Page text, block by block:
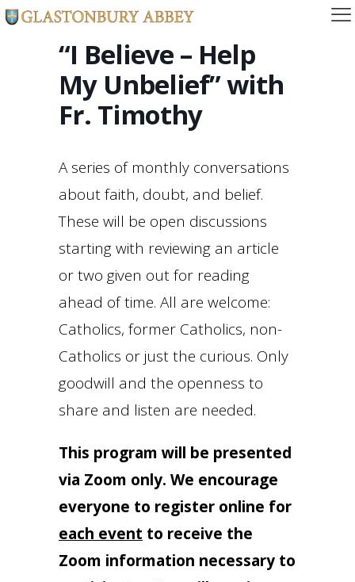
“I Believe – Help
My Unbelief” with
Fr. Timothy
A series of monthly conversations
about faith, doubt, and belief.
These will be open discussions
starting with reviewing an article
or two given out for reading
ahead of time. All are welcome:
Catholics, former Catholics, non-
Catholics or just the curious. Only
goodwill and the openness to
share and listen are needed.
This program will be presented
via Zoom only. We encourage
everyone to register online for
each event to receive the
Zoom information necessary to